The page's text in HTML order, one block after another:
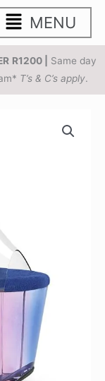
Main
Menu
MENU
R1200 |
Same day
T’s & C’s apply.